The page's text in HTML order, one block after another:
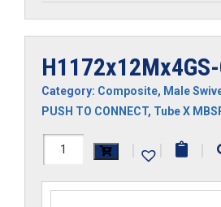
Category: Composite, Male
PUSH TO CONNECT, Tube X
H1172x12Mx4GS-
| | |